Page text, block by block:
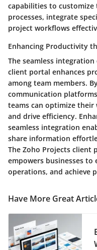
capabilities to
processes, integrate
project workflows
Enhancing Productivity
The seamless
client portal enhances
among team members.
communication
teams can optimize
and drive efficiency.
seamless integration
share information
The Zoho Projects client
empowers businesses
operations, and achieve
Have More Great